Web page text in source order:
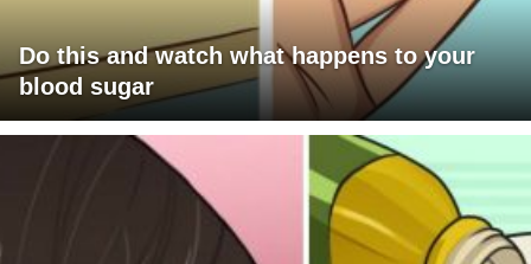
Do this and watch what happens to your
blood sugar